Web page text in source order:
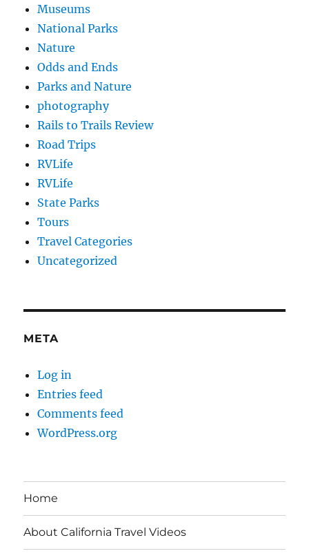
Museums
National Parks
Nature
Odds and Ends
Parks and Nature
photography
Rails to Trails Review
Road Trips
RVLife
RVLife
State Parks
Tours
Travel Categories
Uncategorized
META
Log in
Entries feed
Comments feed
WordPress.org
Home
About California Travel Videos